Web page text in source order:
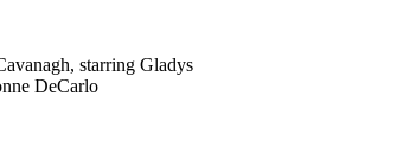
starring Gladys
DeCarlo